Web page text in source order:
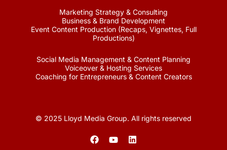
Marketing Strategy & Consulting
Business & Brand Development
Event Content Production (Recaps, Vignettes, Full
Productions)
Social Media Management & Content Planning
Voiceover & Hosting Services
Coaching for Entrepreneurs & Content Creators
© 2025 Lloyd Media Group. All rights reserved